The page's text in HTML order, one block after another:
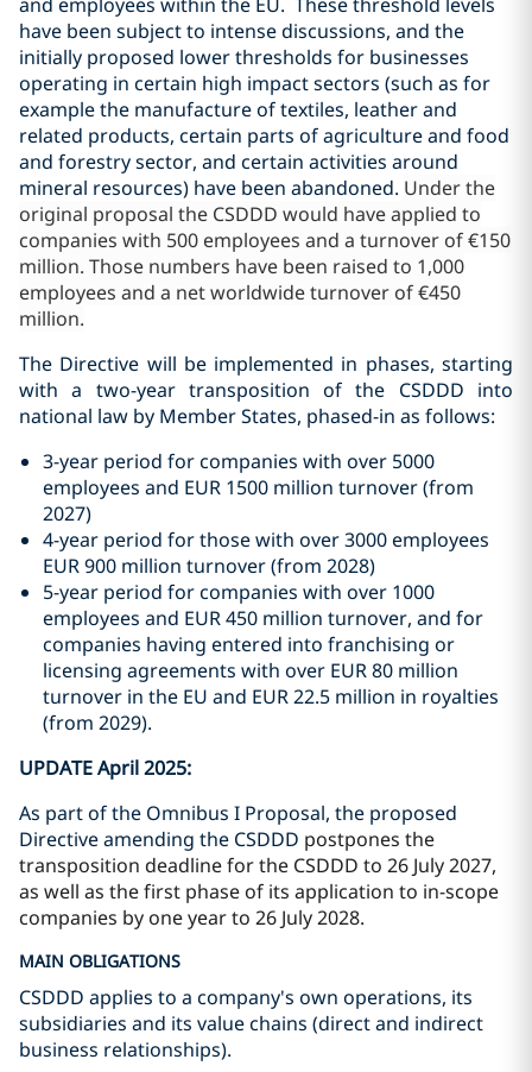
have been subject to intense discussions, and the
initially proposed lower thresholds for businesses
operating in certain high impact sectors (such as for
example the manufacture of textiles, leather and
related products, certain parts of agriculture and food
and forestry sector, and certain activities around
mineral resources) have been abandoned. Under the
original proposal the CSDDD would have applied to
companies with 500 employees and a turnover of €150
million. Those numbers have been raised to 1,000
employees and a net worldwide turnover of €450
million.
The Directive will be implemented in phases, starting
with a two-year transposition of the CSDDD into
national law by Member States, phased-in as follows:
3-year period for companies with over 5000
employees and EUR 1500 million turnover (from
2027)
4-year period for those with over 3000 employees
EUR 900 million turnover (from 2028)
5-year period for companies with over 1000
employees and EUR 450 million turnover, and for
companies having entered into franchising or
licensing agreements with over EUR 80 million
turnover in the EU and EUR 22.5 million in royalties
(from 2029).
UPDATE April 2025:
As part of the Omnibus I Proposal, the proposed
Directive amending the CSDDD postpones the
transposition deadline for the CSDDD to 26 July 2027,
as well as the first phase of its application to in-scope
companies by one year to 26 July 2028.
MAIN OBLIGATIONS
CSDDD applies to a company's own operations, its
subsidiaries and its value chains (direct and indirect
business relationships).